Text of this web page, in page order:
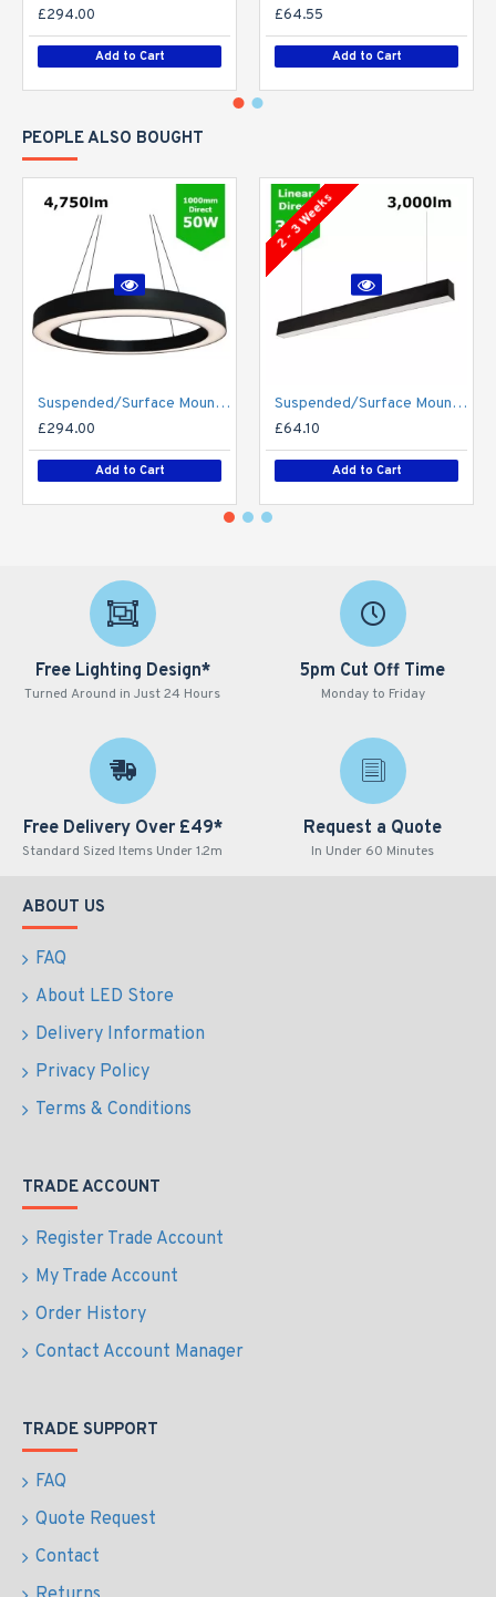
£294.00
Add to Cart
£64.55
Add to Cart
PEOPLE ALSO BOUGHT
Suspended/Surface Mount Round LED HALO Light Ø1000mm / 50W (4,750lm) Black Body Flicker Free
£294.00
Add to Cart
2 - 3 Weeks
Suspended/Surface Mount Linear LED Direct Downlight Luminaire 1200mm/4ft - Black (3,000lm) 32W Flicker Free
£64.10
Add to Cart
Free Lighting Design*
Turned Around in Just 24 Hours
5pm Cut Off Time
Monday to Friday
Free Delivery Over £49*
Standard Sized Items Under 1.2m
Request a Quote
In Under 60 Minutes
ABOUT US
FAQ
About LED Store
Delivery Information
Privacy Policy
Terms & Conditions
TRADE ACCOUNT
Register Trade Account
My Trade Account
Order History
Contact Account Manager
TRADE SUPPORT
FAQ
Quote Request
Contact